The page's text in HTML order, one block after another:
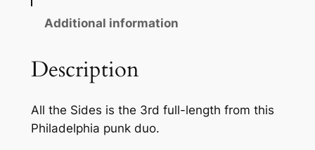
:
0
F
"
A
Additional information
Description
All the Sides is the 3rd full-length from this
Philadelphia punk duo.